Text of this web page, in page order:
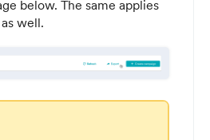
below. The same applies
well.